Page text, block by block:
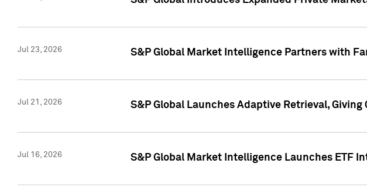
Jul 23, 2026 S&P Global Market Intelligence Partners with
Jul 21, 2026 S&P Global Launches Adaptive Retrieval,
Jul 16, 2026 S&P Global Market Intelligence Launches ETF